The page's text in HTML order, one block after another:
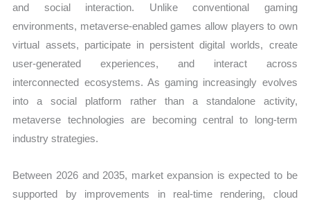
and social interaction. Unlike conventional gaming
environments, metaverse-enabled games allow players to own
virtual assets, participate in persistent digital worlds, create
user-generated experiences, and interact across
interconnected ecosystems. As gaming increasingly evolves
into a social platform rather than a standalone activity,
metaverse technologies are becoming central to long-term
industry strategies.
Between 2026 and 2035, market expansion is expected to be
supported by improvements in real-time rendering, cloud